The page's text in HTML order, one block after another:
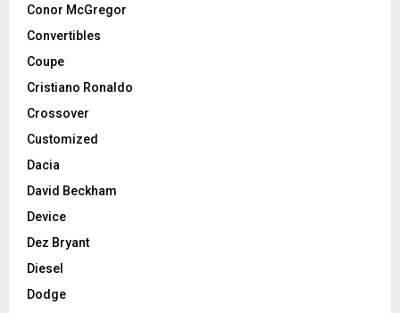
Conor McGregor
Convertibles
Coupe
Cristiano Ronaldo
Crossover
Customized
Dacia
David Beckham
Device
Dez Bryant
Diesel
Dodge